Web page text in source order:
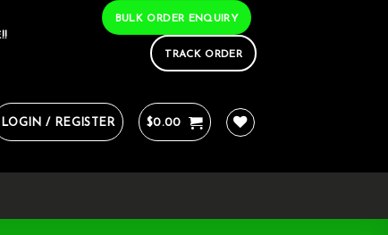
BULK ORDER ENQUIRY
TRACK ORDER
LOGIN / REGISTER $0.00